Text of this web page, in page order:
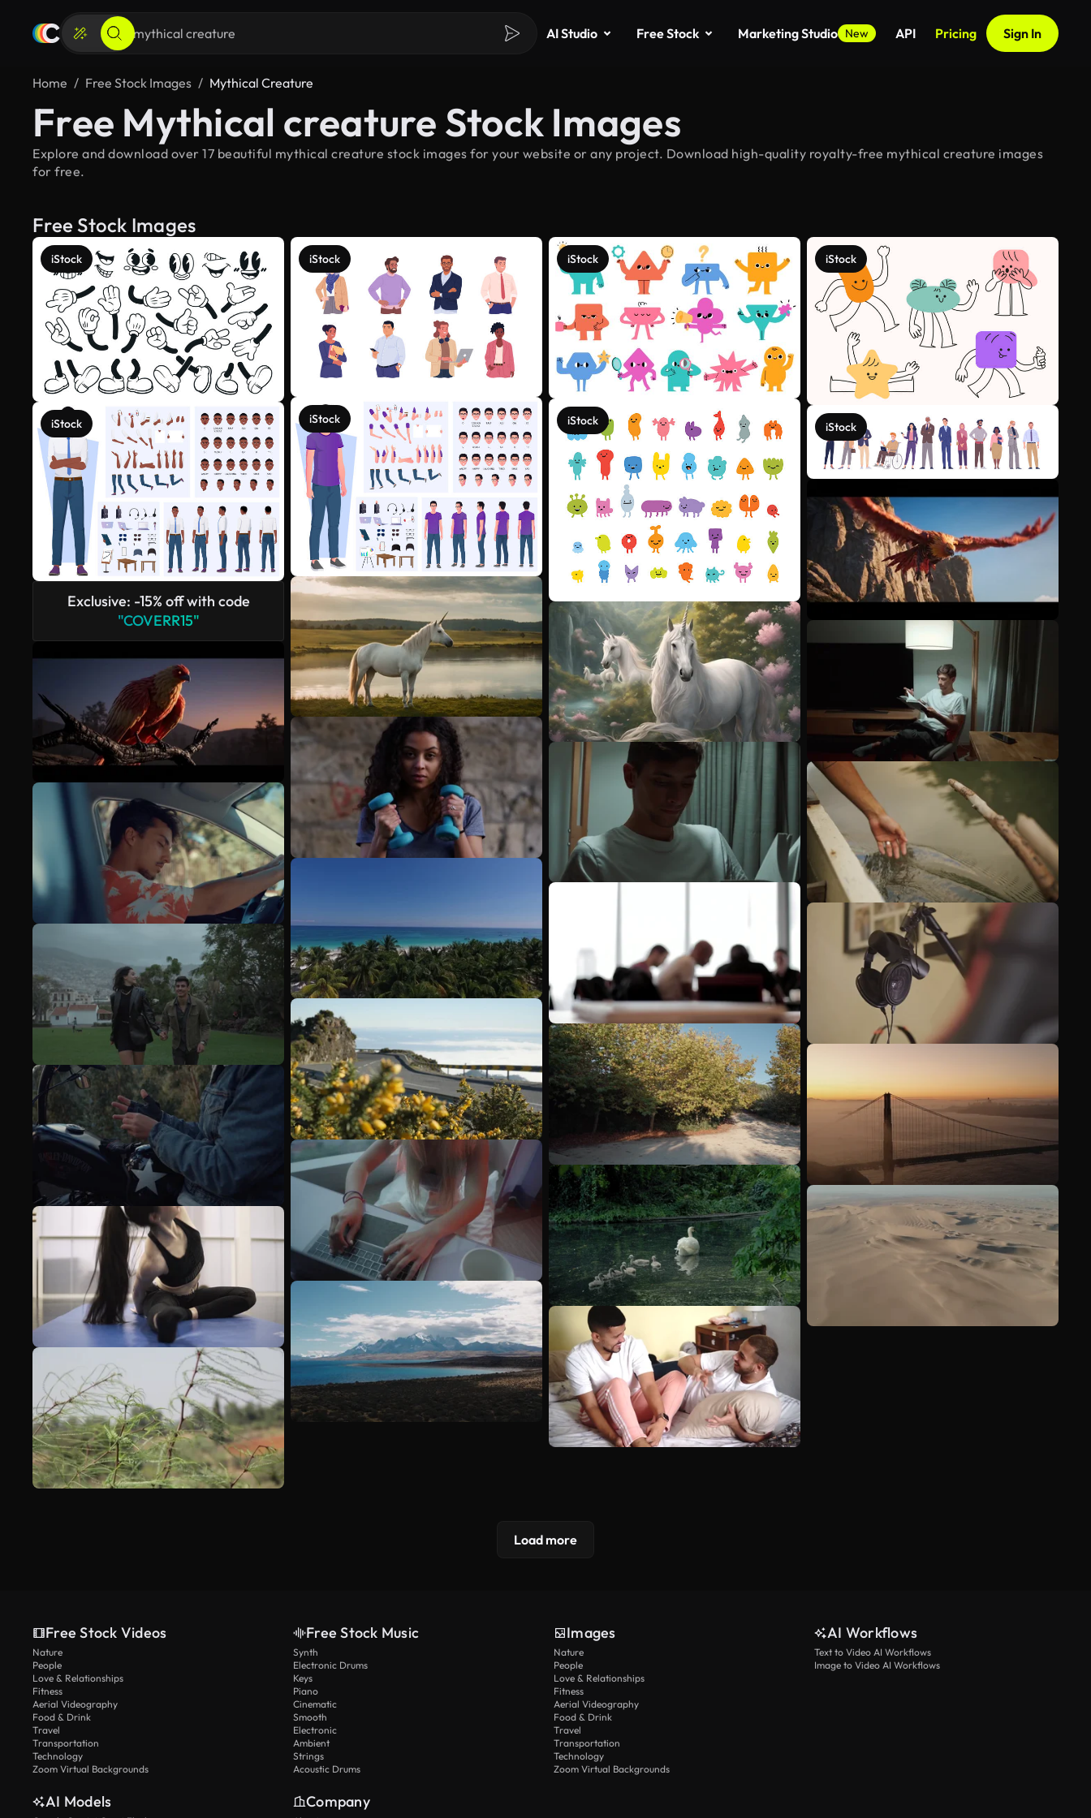
AI Studio Free Stock Marketing Studio New API Pricing Sign In
Home Free Stock Images Mythical Creature
Free Mythical creature Stock Images
Explore and download over 17 beautiful mythical creature stock images for your website or any project. Download high-quality royalty-free mythical creature images
for free.
Free Stock Images
iStock
iStock
Exclusive: -15% off with code
"COVERR15"
iStock
iStock
iStock
iStock
iStock
iStock
See more
Load more
Free Stock Videos
Nature
People
Love & Relationships
Fitness
Aerial Videography
Food & Drink
Travel
Transportation
Technology
Zoom Virtual Backgrounds
Free Stock Music
Synth
Electronic Drums
Keys
Piano
Cinematic
Smooth
Electronic
Ambient
Strings
Acoustic Drums
Images
Nature
People
Love & Relationships
Fitness
Aerial Videography
Food & Drink
Travel
Transportation
Technology
Zoom Virtual Backgrounds
AI Workflows
Text to Video AI Workflows
Image to Video AI Workflows
AI Models Company